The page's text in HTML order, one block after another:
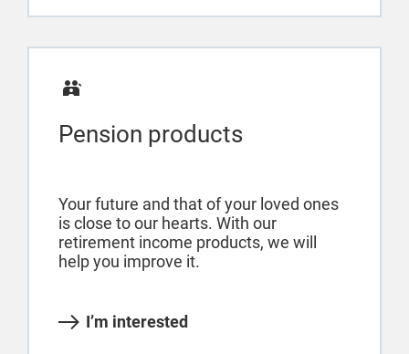
Pension products
Your future and that of your loved ones
is close to our hearts. With our
retirement income products, we will
help you improve it.
I’m interested